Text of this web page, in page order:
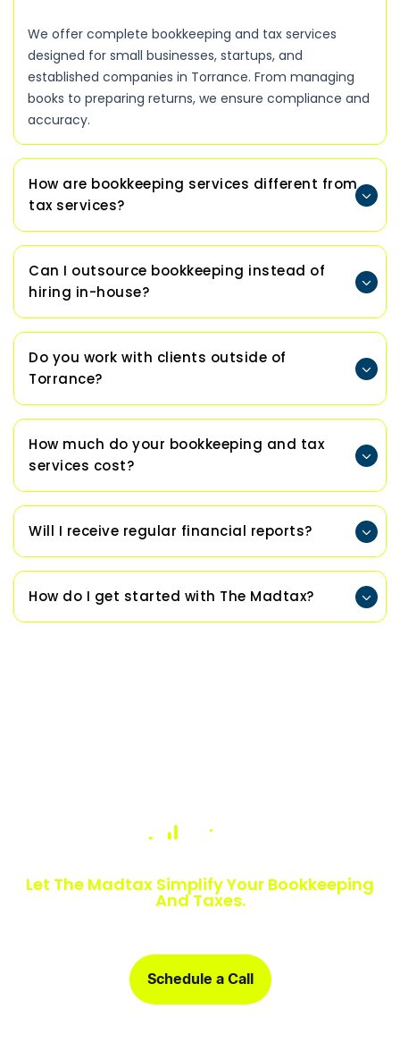
We offer complete bookkeeping and tax services
designed for small businesses, startups, and
established companies in Torrance. From managing
books to preparing returns, we ensure compliance and
accuracy.
How are bookkeeping services different from
tax services?
Can I outsource bookkeeping instead of
hiring in-house?
Do you work with clients outside of
Torrance?
How much do your bookkeeping and tax
services cost?
Will I receive regular financial reports?
How do I get started with The Madtax?
Let The Madtax Simplify Your Bookkeeping
And Taxes.
Schedule a Call